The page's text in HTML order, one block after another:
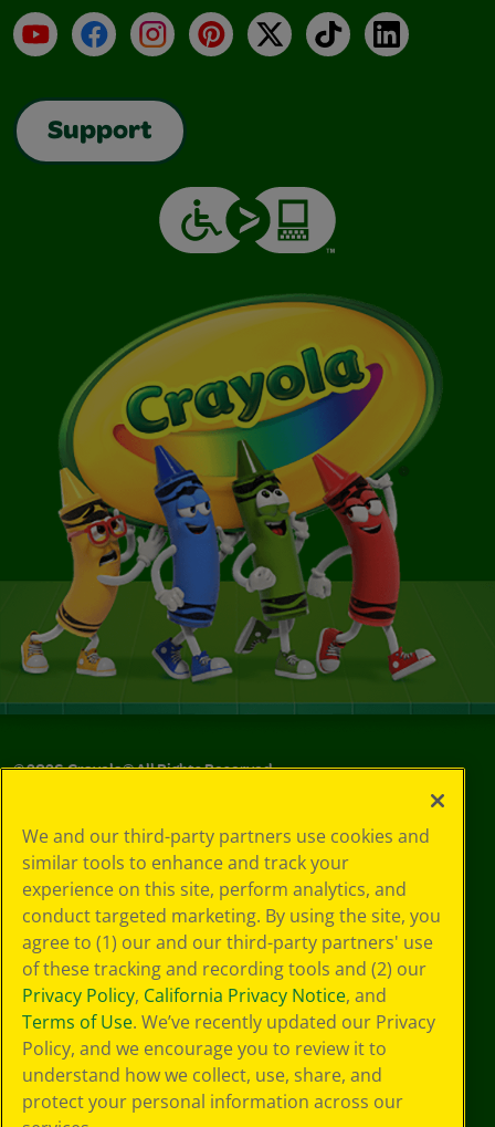
YouTubeFacebookInstagramPinterest
X TikTokLinkedIn
Support
©2026Crayola® All Rights Reserved.
Choices
Privacy Policy
SMS Terms
GDPR
CA Privacy Notice
Cookie
Preferences
Terms of Use
Web Accessibility
We and our third-party partners use cookies and
similar tools to enhance and track your
experience on this site, perform analytics, and
conduct targeted marketing. By using the site, you
agree to (1) our and our third-party partners' use
of these tracking and recording tools and (2) our
Privacy Policy, California Privacy Notice, and
Terms of Use. We’ve recently updated our Privacy
Policy, and we encourage you to review it to
understand how we collect, use, share, and
protect your personal information across our